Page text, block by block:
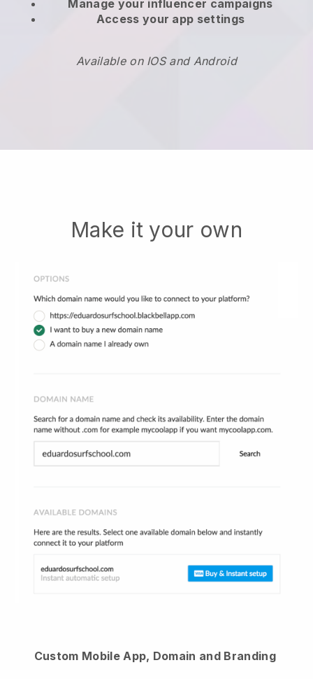
Manage your influencer campaigns
Access your app settings
Available on IOS and Android
Make it your own
Custom Mobile App, Domain and Branding